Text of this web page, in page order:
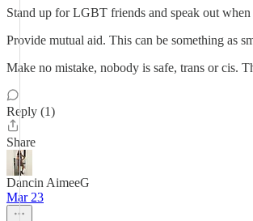
Stand up for LGBT friends and speak out
Provide mutual aid. This can be something as
Make no mistake, nobody is safe, trans or cis.
Reply (1)
Share
Dancin AimeeG
Mar 23